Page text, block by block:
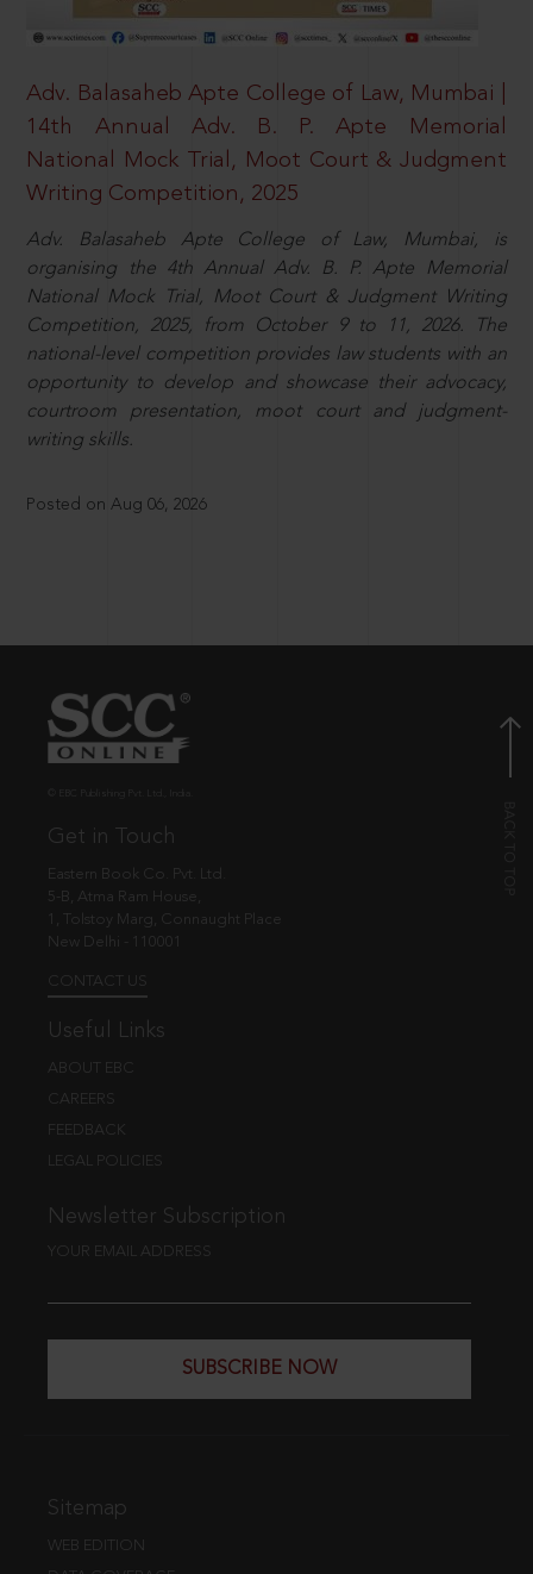
Adv. Balasaheb Apte College of Law, Mumbai |
14th Annual Adv. B. P. Apte Memorial
National Mock Trial, Moot Court & Judgment
Writing Competition, 2025
Adv. Balasaheb Apte College of Law, Mumbai, is
organising the 4th Annual Adv. B. P. Apte Memorial
National Mock Trial, Moot Court & Judgment Writing
Competition, 2025, from October 9 to 11, 2026. The
national-level competition provides law students with an
opportunity to develop and showcase their advocacy,
courtroom presentation, moot court and judgment-
writing skills.
Posted on Aug 06, 2026
Get in Touch
Eastern Book Co. Pvt. Ltd.
5-B, Atma Ram House,
1, Tolstoy Marg, Connaught Place
New Delhi - 110001
CONTACT US
Useful Links
ABOUT EBC
CAREERS
FEEDBACK
LEGAL POLICIES
Newsletter Subscription
YOUR EMAIL ADDRESS
SUBSCRIBE NOW
Sitemap
WEB EDITION